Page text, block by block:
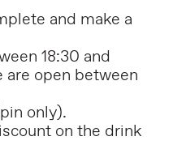
and make a
18:30 and
are open between
only).
on the drink